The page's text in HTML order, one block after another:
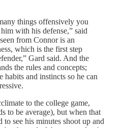
things offensively you
with his defense,” said
from Connor is an
which is the first step
Gard said. And the
the rules and concepts;
habits and instincts so he can
to the college game,
to be average), but when that
to see his minutes shoot up and